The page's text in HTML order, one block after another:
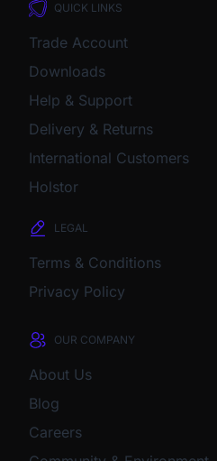
QUICK LINKS
Trade Account
Downloads
Help & Support
Delivery & Returns
International Customers
Holstor
LEGAL
Terms & Conditions
Privacy Policy
OUR COMPANY
About Us
Blog
Careers